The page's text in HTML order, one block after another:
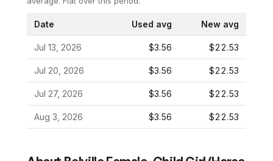
Date Used avg New avg
Jul 13, 2026 $3.56 $22.53
Jul 20, 2026 $3.56 $22.53
Jul 27, 2026 $3.56 $22.53
Aug 3, 2026 $3.56 $22.53